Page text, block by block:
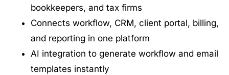
bookkeepers, and tax firms
Connects workflow, CRM, client portal, billing,
and reporting in one platform
AI integration to generate workflow and email
templates instantly